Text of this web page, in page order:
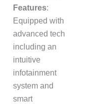
Features:
Equipped with
advanced tech
including an
intuitive
infotainment
system and
smart